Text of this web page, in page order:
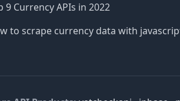
9 Currency APIs in 2022
to scrape currency data with